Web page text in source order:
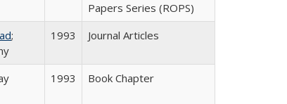
Papers Series (ROPS)
;
1993 Journal Articles
1993 Book Chapter